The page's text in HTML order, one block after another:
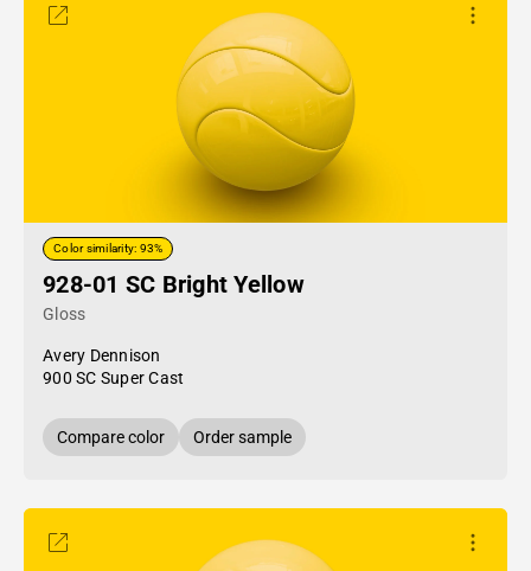
Color similarity: 93%
928-01 SC Bright Yellow
Gloss
Avery Dennison
900 SC Super Cast
Compare color Order sample